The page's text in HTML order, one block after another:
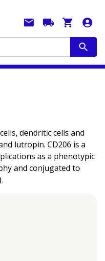
dendritic cells and
lutropin. CD206 is a
as a phenotypic
and conjugated to